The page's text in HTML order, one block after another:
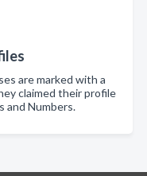
are marked with a
claimed their profile
and Numbers.